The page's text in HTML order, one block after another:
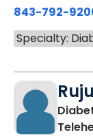
843-792-
Specialty: